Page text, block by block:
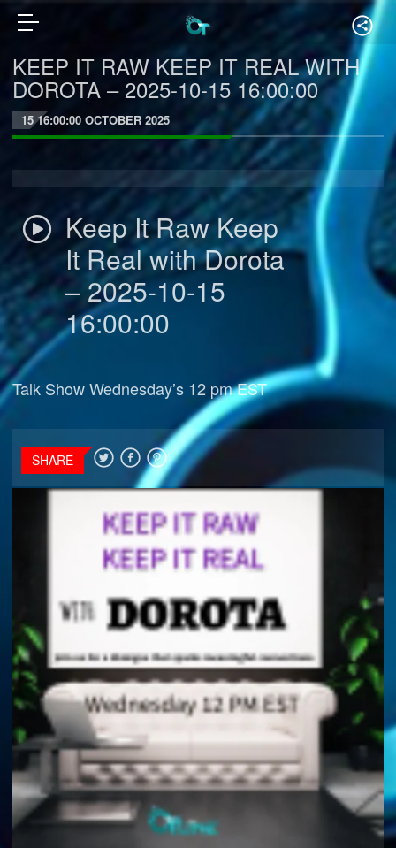
KEEP IT RAW KEEP IT REAL WITH
DOROTA – 2025-10-15 16:00:00
15 16:00:00 OCTOBER 2025
Keep It Raw Keep
It Real with Dorota
– 2025-10-15
16:00:00
Talk Show Wednesday’s 12 pm EST
SHARE